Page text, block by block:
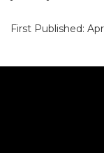
First Published: